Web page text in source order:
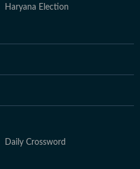
Haryana Election
Daily Crossword